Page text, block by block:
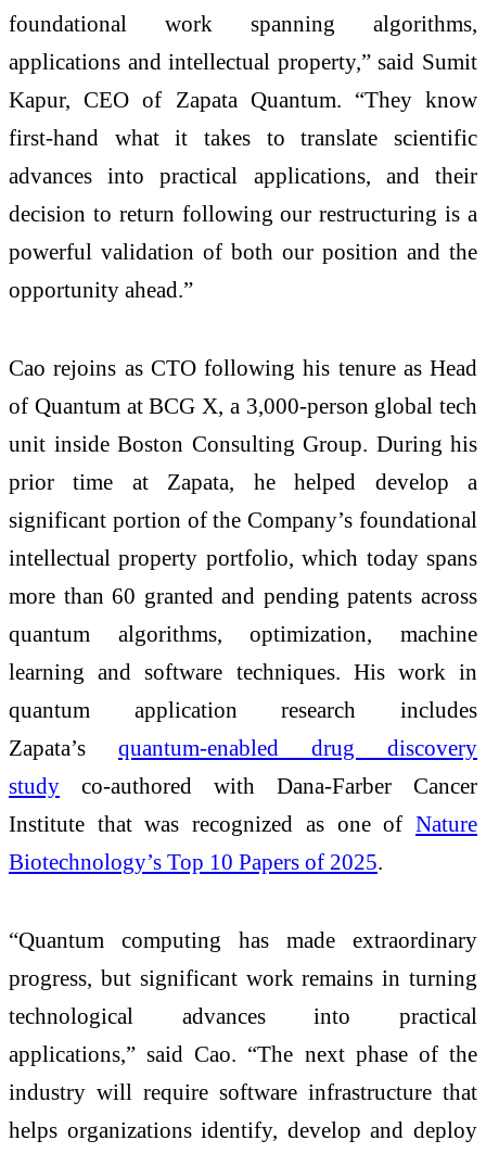
foundational work spanning algorithms,
applications and intellectual property,” said Sumit
Kapur, CEO of Zapata Quantum. “They know
first-hand what it takes to translate scientific
advances into practical applications, and their
decision to return following our restructuring is a
powerful validation of both our position and the
opportunity ahead.”
Cao rejoins as CTO following his tenure as Head
of Quantum at BCG X, a 3,000‑person global tech
unit inside Boston Consulting Group. During his
prior time at Zapata, he helped develop a
significant portion of the Company’s foundational
intellectual property portfolio, which today spans
more than 60 granted and pending patents across
quantum algorithms, optimization, machine
learning and software techniques. His work in
quantum application research includes
Zapata’s quantum-enabled drug discovery
study co-authored with Dana-Farber Cancer
Institute that was recognized as one of Nature
Biotechnology’s Top 10 Papers of 2025.
“Quantum computing has made extraordinary
progress, but significant work remains in turning
technological advances into practical
applications,” said Cao. “The next phase of the
industry will require software infrastructure that
helps organizations identify, develop and deploy